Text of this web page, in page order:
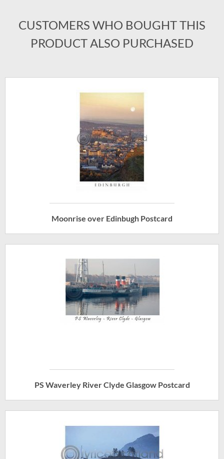
CUSTOMERS WHO BOUGHT THIS
PRODUCT ALSO PURCHASED
Moonrise over Edinbugh Postcard
PS Waverley River Clyde Glasgow Postcard